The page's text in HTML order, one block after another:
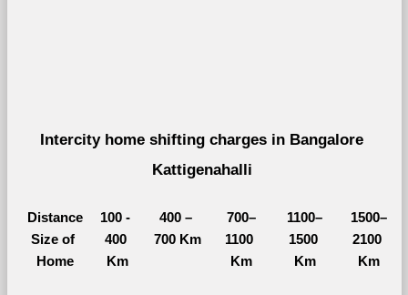
Intercity home shifting charges in Bangalore
Kattigenahalli
Distance
Size of
Home
100 -
400
Km
400 –
700 Km
700–
1100
Km
1100–
1500
Km
1500–
2100
Km